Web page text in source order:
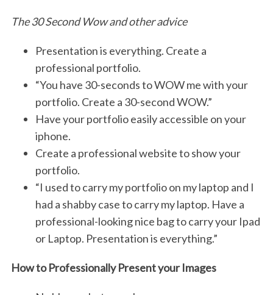
The 30 Second Wow and other advice
Presentation is everything. Create a
professional portfolio.
“You have 30-seconds to WOW me with your
portfolio. Create a 30-second WOW.”
Have your portfolio easily accessible on your
iphone.
Create a professional website to show your
portfolio.
“I used to carry my portfolio on my laptop and I
had a shabby case to carry my laptop. Have a
professional-looking nice bag to carry your Ipad
or Laptop. Presentation is everything.”
How to Professionally Present your Images